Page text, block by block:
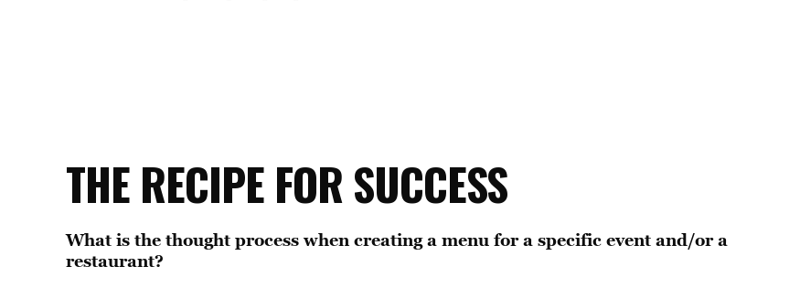
THE RECIPE FOR SUCCESS
What is the thought process when creating a menu for a specific event and/or a
restaurant?